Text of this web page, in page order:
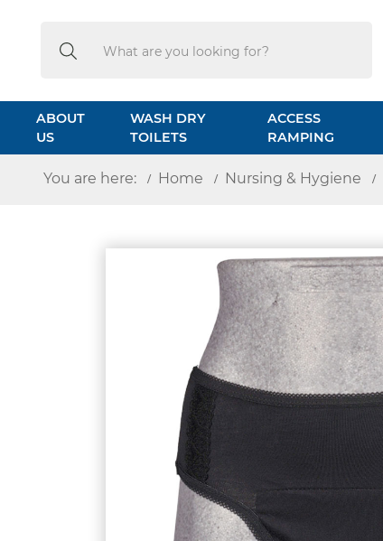
Search
Search
ABOUT
US
WASH DRY
TOILETS
ACCESS
RAMPING
You are here: Home Nursing & Hygiene